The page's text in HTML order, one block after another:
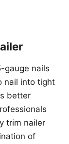
gauge nails
nail into tight
better
trim nailer
of